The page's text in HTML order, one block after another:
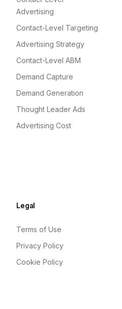
Advertising
Contact-Level Targeting
Advertising Strategy
Contact-Level ABM
Demand Capture
Demand Generation
Thought Leader Ads
Advertising Cost
Legal
Terms of Use
Privacy Policy
Cookie Policy